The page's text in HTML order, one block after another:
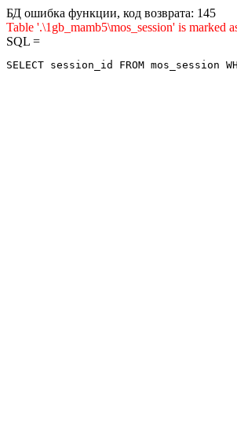
БД ошибка функции, код возврата: 145
Table '.\1gb_mamb5\mos_session' is
SQL =
SELECT session_id FROM mos_session